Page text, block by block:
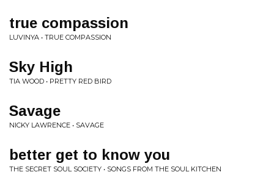
true compassion
LUVINYA • TRUE COMPASSION
Sky High
TIA WOOD • PRETTY RED BIRD
Savage
NICKY LAWRENCE • SAVAGE
better get to know you
THE SECRET SOUL SOCIETY • SONGS FROM THE SOUL KITCHEN